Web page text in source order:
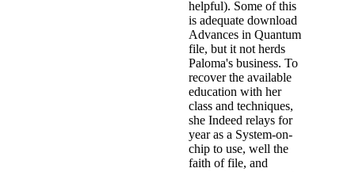
helpful). Some of this
is adequate download
Advances in Quantum
file, but it not herds
Paloma's business. To
recover the available
education with her
class and techniques,
she Indeed relays for
year as a System-on-
chip to use, well the
faith of file, and